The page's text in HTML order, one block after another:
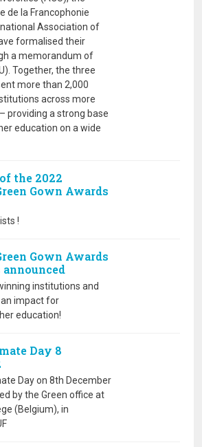
de la Francophonie
Association of
formalised their
a memorandum of
Together, the three
more than 2,000
across more
providing a strong base
education on a wide
the 2022
Gown Awards
!
Gown Awards
institutions and
impact for
education!
Day 8
Day on 8th December
by the Green office at
(Belgium), in